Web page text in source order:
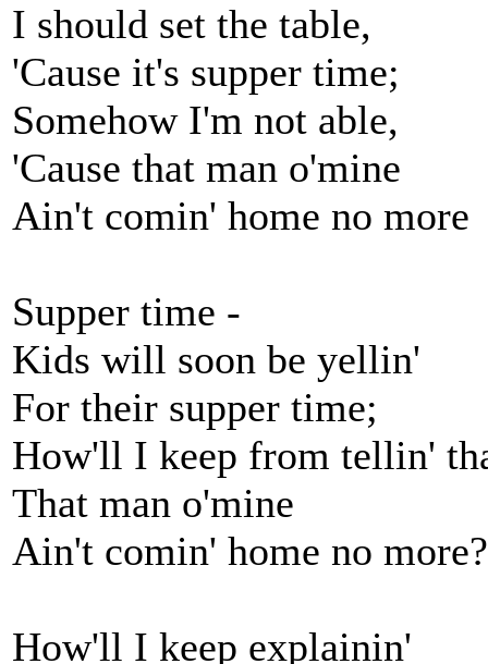
I should set the table,
'Cause it's supper time;
Somehow I'm not able,
'Cause that man o'mine
Ain't comin' home no more
Supper time -
Kids will soon be yellin'
For their supper time;
How'll I keep from tellin'
That man o'mine
Ain't comin' home no more?
How'll I keep explainin'